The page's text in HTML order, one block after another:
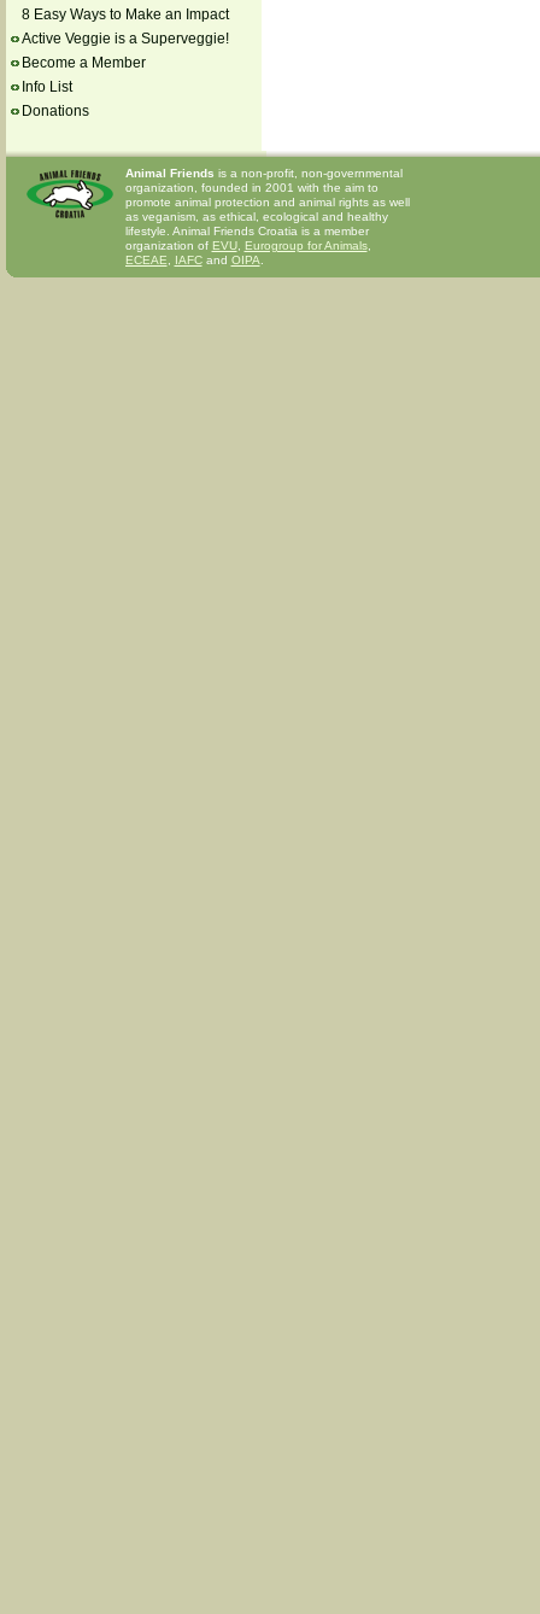
8 Easy Ways to Make an Impact
Active Veggie is a Superveggie!
Become a Member
Info List
Donations
Animal Friends is a non-profit, non-governmental
organization, founded in 2001 with the aim to
promote animal protection and animal rights as well
as veganism, as ethical, ecological and healthy
lifestyle. Animal Friends Croatia is a member
organization of EVU, Eurogroup for Animals,
ECEAE
IAFCand OIPA